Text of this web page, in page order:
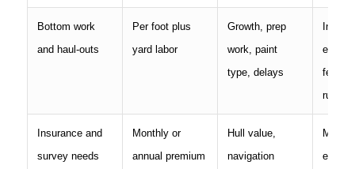
Bottom work
and haul-outs
Per foot plus
yard labor
Growth, prep
work, paint
type, delays
fees,
rules
Insurance and
survey needs
Monthly or
annual premium
Hull value,
navigation